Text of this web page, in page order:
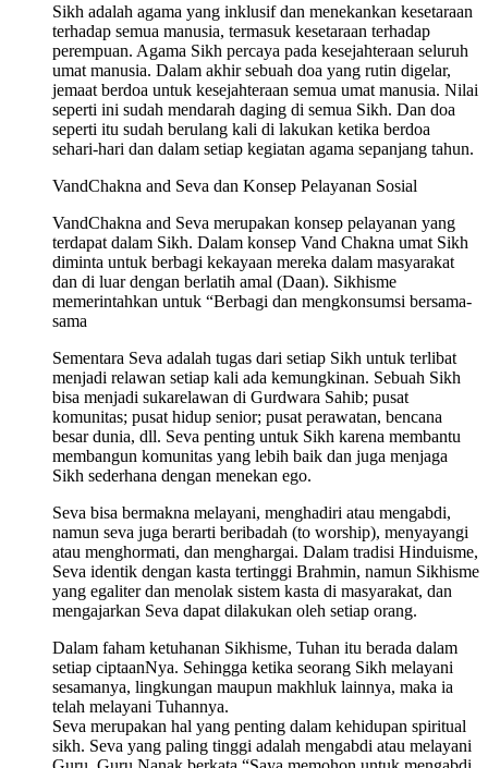
Sikh adalah agama yang inklusif dan menekankan kesetaraan
terhadap semua manusia, termasuk kesetaraan terhadap
perempuan. Agama Sikh percaya pada kesejahteraan seluruh
umat manusia. Dalam akhir sebuah doa yang rutin digelar,
jemaat berdoa untuk kesejahteraan semua umat manusia. Nilai
seperti ini sudah mendarah daging di semua Sikh. Dan doa
seperti itu sudah berulang kali di lakukan ketika berdoa
sehari-hari dan dalam setiap kegiatan agama sepanjang tahun.
VandChakna and Seva dan Konsep Pelayanan Sosial
VandChakna and Seva merupakan konsep pelayanan yang
terdapat dalam Sikh. Dalam konsep Vand Chakna umat Sikh
diminta untuk berbagi kekayaan mereka dalam masyarakat
dan di luar dengan berlatih amal (Daan). Sikhisme
memerintahkan untuk “Berbagi dan mengkonsumsi bersama-
sama
Sementara Seva adalah tugas dari setiap Sikh untuk terlibat
menjadi relawan setiap kali ada kemungkinan. Sebuah Sikh
bisa menjadi sukarelawan di Gurdwara Sahib; pusat
komunitas; pusat hidup senior; pusat perawatan, bencana
besar dunia, dll. Seva penting untuk Sikh karena membantu
membangun komunitas yang lebih baik dan juga menjaga
Sikh sederhana dengan menekan ego.
Seva bisa bermakna melayani, menghadiri atau mengabdi,
namun seva juga berarti beribadah (to worship), menyayangi
atau menghormati, dan menghargai. Dalam tradisi Hinduisme,
Seva identik dengan kasta tertinggi Brahmin, namun Sikhisme
yang egaliter dan menolak sistem kasta di masyarakat, dan
mengajarkan Seva dapat dilakukan oleh setiap orang.
Dalam faham ketuhanan Sikhisme, Tuhan itu berada dalam
setiap ciptaanNya. Sehingga ketika seorang Sikh melayani
sesamanya, lingkungan maupun makhluk lainnya, maka ia
telah melayani Tuhannya.
Seva merupakan hal yang penting dalam kehidupan spiritual
sikh. Seva yang paling tinggi adalah mengabdi atau melayani